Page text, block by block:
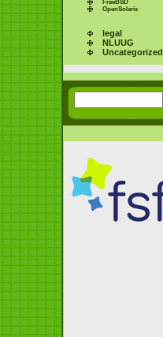
FreeBSD
OpenSolaris
legal
NLUUG
Uncategorized